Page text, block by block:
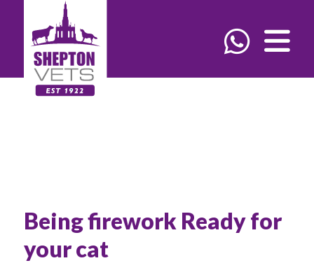
Being firework Ready for
your cat